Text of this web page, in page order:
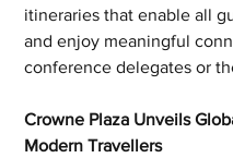
itineraries that enable all
and enjoy meaningful
conference delegates or
Crowne Plaza Unveils
Modern Travellers